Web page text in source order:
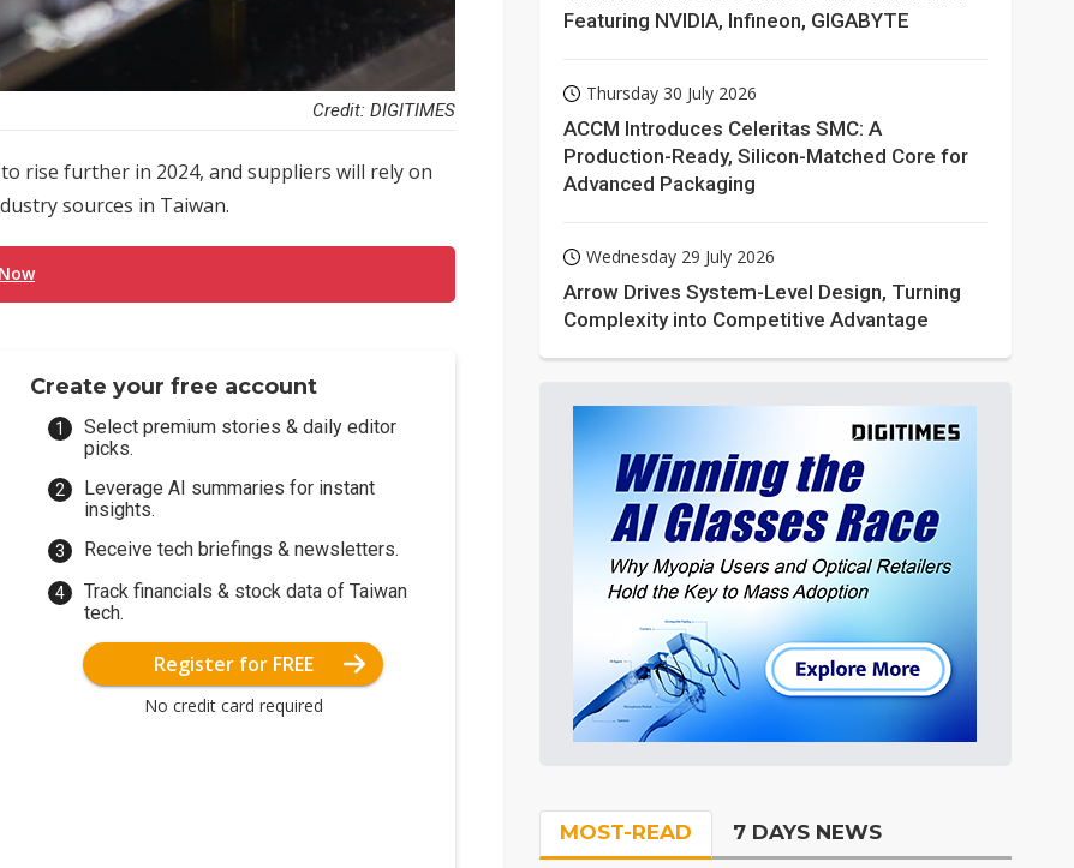
Credit: DIGITIMES
rise further in 2024, and suppliers will rely on
sources in Taiwan.
Create your free account
Select premium stories & daily editor
picks.
Leverage AI summaries for instant
insights.
Receive tech briefings & newsletters.
Track financials & stock data of Taiwan
tech.
Register for FREE
No credit card required
Featuring NVIDIA, Infineon, GIGABYTE
Thursday 30 July 2026
ACCM Introduces Celeritas SMC: A
Production-Ready, Silicon-Matched Core for
Advanced Packaging
Wednesday 29 July 2026
Arrow Drives System-Level Design, Turning
Complexity into Competitive Advantage
MOST-READ 7 DAYS NEWS